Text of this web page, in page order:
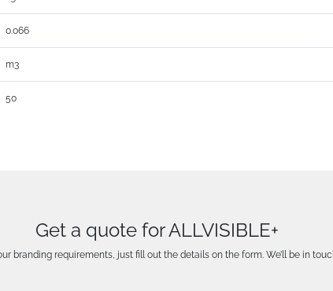
0.066
m3
50
Get a quote for ALLVISIBLE+
branding requirements, just fill out the details on the form. We’ll be in